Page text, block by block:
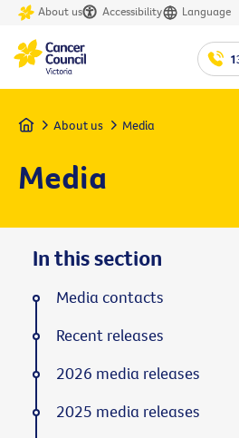
About us Accessibility Language
Home About us Media
Media
In this section
Media contacts
Recent releases
2026 media releases
2025 media releases